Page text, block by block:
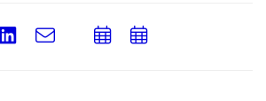
LinkedIn
e-
Email
AddAdd